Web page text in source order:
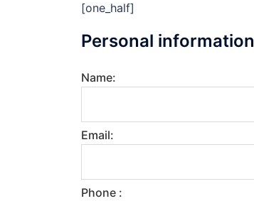
[one_half]
Personal information
Name:
Email:
Phone :